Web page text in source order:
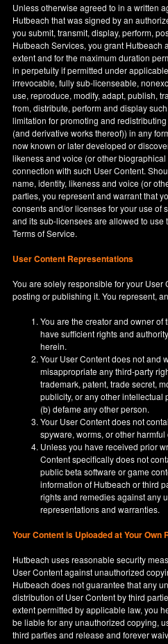
Unless otherwise agreed to in a written
Hutbeach that was signed by an
you submit, transmit, display, perform,
Hutbeach Services, you grant Hutbeach
extent and for the maximum duration
in perpetuity if permitted under
irrevocable, fully sub-licenseable,
use, reproduce, modify, adapt, publish,
from, distribute, perform and display
limitation for promoting and
(and derivative works thereof)) in any
now known or later developed or
likeness and voice (or other
connection with such User Content.
name, identity, likeness and voice (or
parties, you represent and warrant that
consents and/or licenses for your use of
and its sub-licensees are allowed to use
Terms of Service.
User Content Representations
You are solely responsible for your
posting or publishing it. You represent,
You are the creator and owner of
have sufficient rights and
herein.
Your User Content does not and
misappropriate any third-party
trademark, patent, trade secret,
publicity, or any other intellectual
(b) defame any other person.
Your User Content does not
spyware, worms, or other
Unless you have received prior
Content specifically does not
public beta software or game
information of Hutbeach or third
rights and remedies against any
representations and warranties.
Your Content is Uploaded at Your Own
Hutbeach uses reasonable security
User Content against unauthorized
Hutbeach does not guarantee that any
distribution of User Content by third
extent permitted by applicable law, you
be liable for any unauthorized copying,
third parties and release and forever